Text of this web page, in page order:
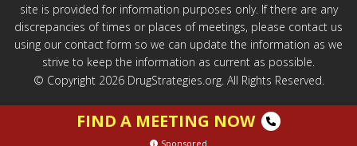
site is provided for information purposes only. If there are any
discrepancies of times or places of meetings, please contact us
using our contact form so we can update the information as we
strive to keep the information as current as possible.
© Copyright 2026 DrugStrategies.org. All Rights Reserved.
FIND A MEETING NOW
Sponsored